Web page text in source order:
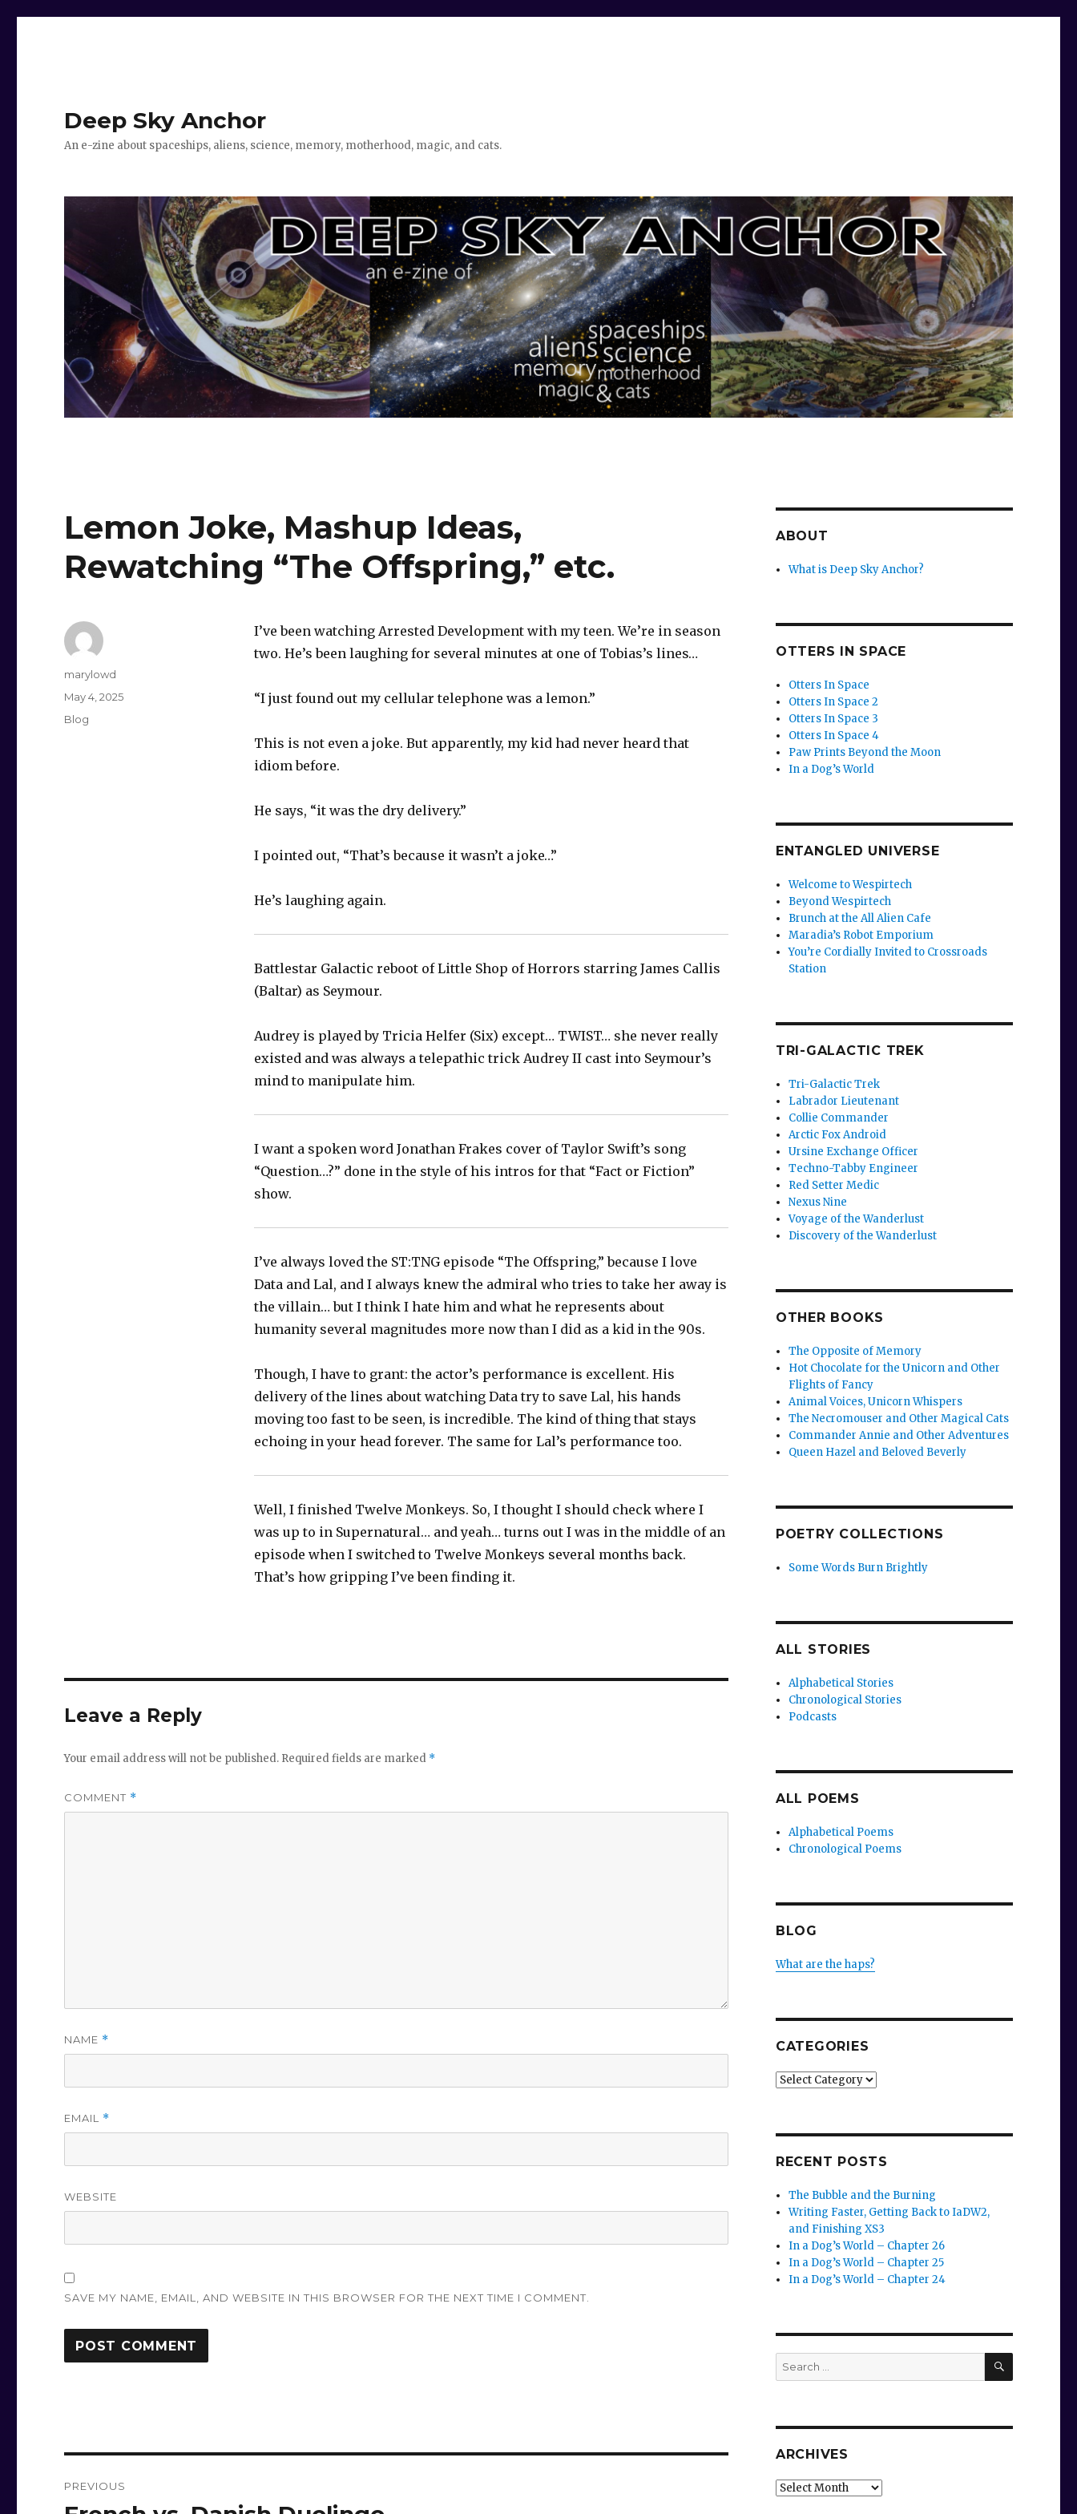
Deep Sky Anchor
An e-zine about spaceships, aliens, science, memory, motherhood, magic, and cats.
Lemon Joke, Mashup Ideas,
Rewatching “The Offspring,” etc.
I’ve been watching Arrested Development with my teen. We’re in season
two. He’s been laughing for several minutes at one of Tobias’s lines…
“I just found out my cellular telephone was a lemon.”
This is not even a joke. But apparently, my kid had never heard that
idiombefore.
He says, “it was the dry delivery.”
I pointed out, “That’s because it wasn’t a joke…”
He’s laughing again.
Battlestar Galactic reboot of Little Shop of Horrors starring James Callis
(Baltar) as Seymour.
Audrey is played by Tricia Helfer (Six) except… TWIST… she never really
existed and was always a telepathic trick Audrey II cast into Seymour’s
mind to manipulate him.
I want a spoken word Jonathan Frakes cover of Taylor Swift’s song
“Question…?” done in the style of his intros for that “Fact or Fiction”
show.
I’ve always loved the ST:TNG episode “The Offspring,” because I love
Data and Lal, and I always knew the admiral who tries to take her away is
the villain… but I think I hate him and what he represents about
humanity several magnitudes more now than I did as a kid in the 90s.
Though, I have to grant: the actor’s performance is excellent. His
delivery of the lines about watching Data try to save Lal, his hands
moving too fast to be seen, is incredible. The kind of thing that stays
echoing in your head forever. The same for Lal’s performance too.
Well, I finished Twelve Monkeys. So, I thought I should check where I
was up to in Supernatural… and yeah… turns out I was in the middle of an
episode when I switched to Twelve Monkeys several months back.
That’s how gripping I’ve been finding it.
Author
marylowd
Posted
on
May 4, 2025
Categories
Blog
Leave a Reply
Your email address will not be published. Required fields are marked *
COMMENT *
NAME *
EMAIL *
WEBSITE
SAVE MY NAME, EMAIL, AND WEBSITE IN THIS BROWSER FOR THE NEXT TIME I COMMENT.
navigation
PREVIOUS
Previous
ABOUT
What is Deep Sky Anchor?
OTTERS IN SPACE
Otters In Space
Otters In Space 2
Otters In Space 3
Otters In Space 4
Paw Prints Beyond the Moon
In a Dog’s World
ENTANGLED UNIVERSE
Welcome to Wespirtech
Beyond Wespirtech
Brunch at the All Alien Cafe
Maradia’s Robot Emporium
You’re Cordially Invited to Crossroads
Station
TRI-GALACTIC TREK
Tri-Galactic Trek
Labrador Lieutenant
Collie Commander
Arctic Fox Android
Ursine Exchange Officer
Techno-Tabby Engineer
Red Setter Medic
Nexus Nine
Voyage of the Wanderlust
Discovery of the Wanderlust
OTHER BOOKS
The Opposite of Memory
Hot Chocolate for the Unicorn and Other
Flights of Fancy
Animal Voices, Unicorn Whispers
The Necromouser and Other Magical Cats
Commander Annie and Other Adventures
Queen Hazel and Beloved Beverly
POETRY COLLECTIONS
Some Words Burn Brightly
ALL STORIES
Alphabetical Stories
Chronological Stories
Podcasts
ALL POEMS
Alphabetical Poems
Chronological Poems
BLOG
What are the haps?
CATEGORIES
Categories
RECENT POSTS
The Bubble and the Burning
Writing Faster, Getting Back to IaDW2,
and Finishing XS3
In a Dog’s World – Chapter 26
In a Dog’s World – Chapter 25
In a Dog’s World – Chapter 24
Search
for:
SEARCH
ARCHIVES
Archives